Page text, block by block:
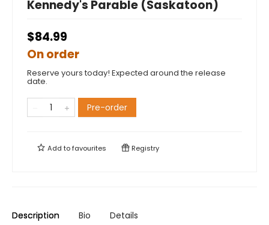
Kennedy's Parable (Saskatoon)
$84.99
On order
Reserve yours today! Expected around the release
date.
Pre-order
Add tofavourites Registry
Description Bio Details